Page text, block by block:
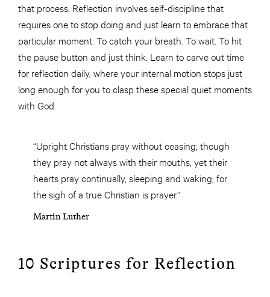
that process. Reflection involves self-discipline that
requires one to stop doing and just learn to embrace that
particular moment. To catch your breath. To wait. To hit
the pause button and just think. Learn to carve out time
for reflection daily, where your internal motion stops just
long enough for you to clasp these special quiet moments
with God.
“Upright Christians pray without ceasing; though
they pray not always with their mouths, yet their
hearts pray continually, sleeping and waking; for
the sigh of a true Christian is prayer.”
Martin Luther
10 Scriptures for Reflection